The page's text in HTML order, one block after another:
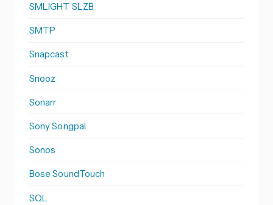
SMLIGHT SLZB
SMTP
Snapcast
Snooz
Sonarr
Sony Songpal
Sonos
Bose SoundTouch
SQL